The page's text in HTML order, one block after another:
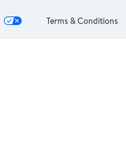
Terms & Conditions